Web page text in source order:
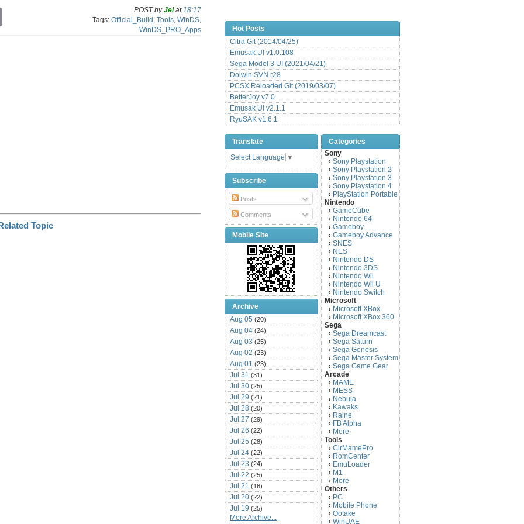
POST byJeiat 18:17
Tags: Official_Build Tools WinDS
WinDS_PRO_Apps
Hot Posts
Citra Git (2014/04/25)
Emusak UI v1.0.108
Sega Model 3 UI (2021/04/21)
Dolwin SVN r28
PCSX Reloaded Git (2019/03/07)
BetterJoy v7.0
Emusak UI v2.1.1
RyuSAK v1.6.1
Translate
Select Language ▼
Subscribe
Posts
Comments
Mobile Site
Archive
Aug 05 (20)
Aug 04 (24)
Aug 03 (25)
Aug 02 (23)
Aug 01 (23)
Jul 31 (31)
Jul 30 (25)
Jul 29 (21)
Jul 28 (20)
Jul 27 (29)
Jul 26 (22)
Jul 25 (28)
Jul 24 (22)
Jul 23 (24)
Jul 22 (25)
Jul 21 (16)
Jul 20 (22)
Jul 19 (25)
Jul 18(16)
More Archive...
Categories
Sony
› Sony Playstation
› Sony Playstation 2
› Sony Playstation 3
› Sony Playstation 4
› PlayStation Portable
Nintendo
› GameCube
› Nintendo 64
› Gameboy
› Gameboy Advance
› SNES
› NES
› Nintendo DS
› Nintendo 3DS
› Nintendo Wii
› Nintendo Wii U
› Nintendo Switch
Microsoft
› Microsoft XBox
› Microsoft XBox 360
Sega
› Sega Dreamcast
› Sega Saturn
› Sega Genesis
› Sega Master System
› Sega Game Gear
Arcade
› MAME
› MESS
› Nebula
› Kawaks
› Raine
› FB Alpha
› More
Tools
› ClrMamePro
› RomCenter
› EmuLoader
› M1
› More
Others
› PC
› Mobile Phone
› Ootake
› WinUAE